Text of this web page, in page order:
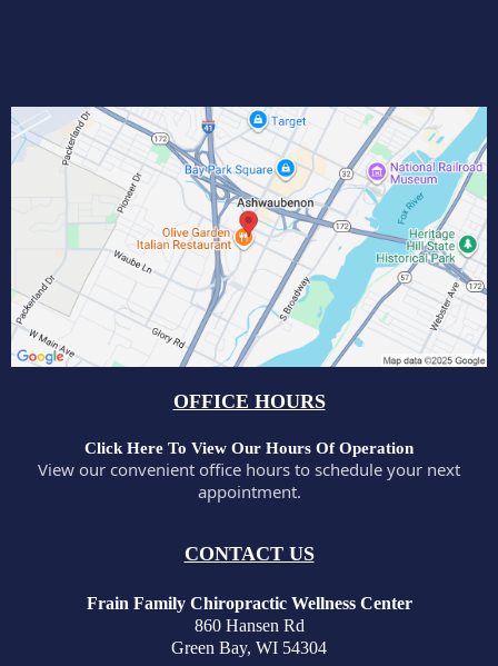
OFFICE HOURS
Click Here To View Our Hours Of Operation
View our convenient office hours to schedule your next
appointment.
CONTACT US
Frain Family Chiropractic Wellness Center
860 Hansen Rd
Green Bay, WI 54304